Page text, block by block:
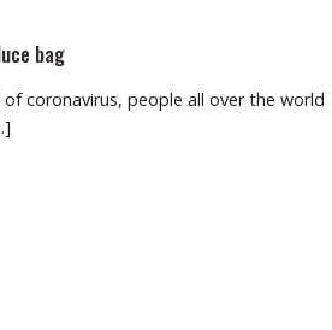
bag
coronavirus, people all over the world